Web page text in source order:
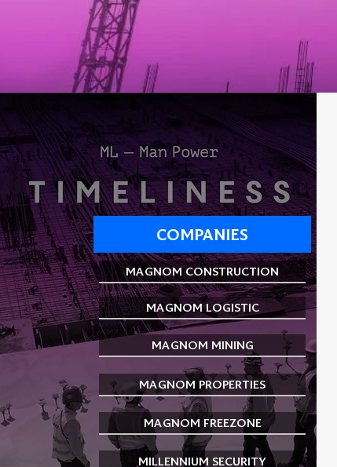
COMPANIES
MAGNOM CONSTRUCTION
MAGNOM LOGISTIC
MAGNOM MINING
MAGNOM PROPERTIES
MAGNOM FREEZONE
MILLENNIUM SECURITY